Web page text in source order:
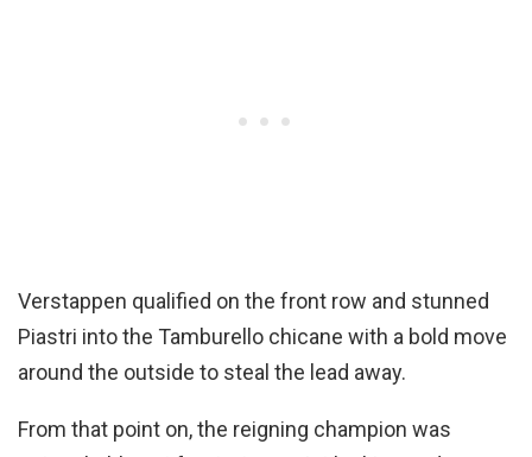
Verstappen qualified on the front row and stunned
Piastri into the Tamburello chicane with a bold move
around the outside to steal the lead away.
From that point on, the reigning champion was